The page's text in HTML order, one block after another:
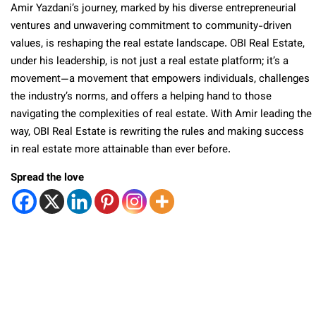
Amir Yazdani’s journey, marked by his diverse entrepreneurial
ventures and unwavering commitment to community-driven
values, is reshaping the real estate landscape. OBI Real Estate,
under his leadership, is not just a real estate platform; it’s a
movement—a movement that empowers individuals, challenges
the industry’s norms, and offers a helping hand to those
navigating the complexities of real estate. With Amir leading the
way, OBI Real Estate is rewriting the rules and making success
in real estate more attainable than ever before.
Spread the love